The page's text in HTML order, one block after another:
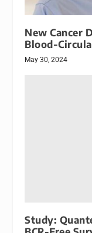
New Cancer
Blood-
May 30, 2024
Study: